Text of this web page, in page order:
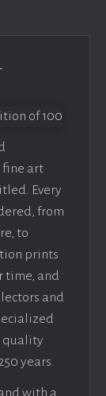
fine art
Every
from
to
prints
time, and
and
quality
years.
with a